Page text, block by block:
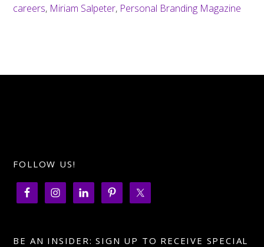
careers, Miriam Salpeter, Personal Branding Magazine
FOLLOW US!
BE AN INSIDER: SIGN UP TO RECEIVE SPECIAL